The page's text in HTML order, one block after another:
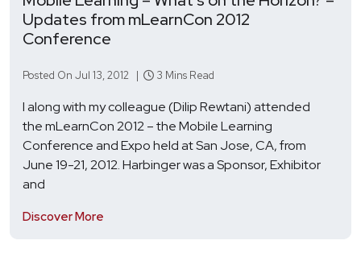
Updates from mLearnCon 2012
Conference
Posted On Jul 13, 2012 | 3 Mins Read
I along with my colleague (Dilip Rewtani) attended
the mLearnCon 2012 – the Mobile Learning
Conference and Expo held at San Jose, CA, from
June 19-21, 2012. Harbinger was a Sponsor, Exhibitor
and
Discover More